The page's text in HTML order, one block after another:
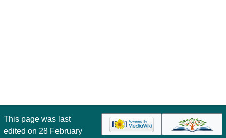
This page was last
edited on 28 February